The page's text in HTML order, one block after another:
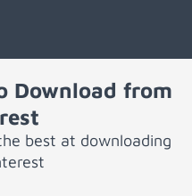
Download from
best at downloading